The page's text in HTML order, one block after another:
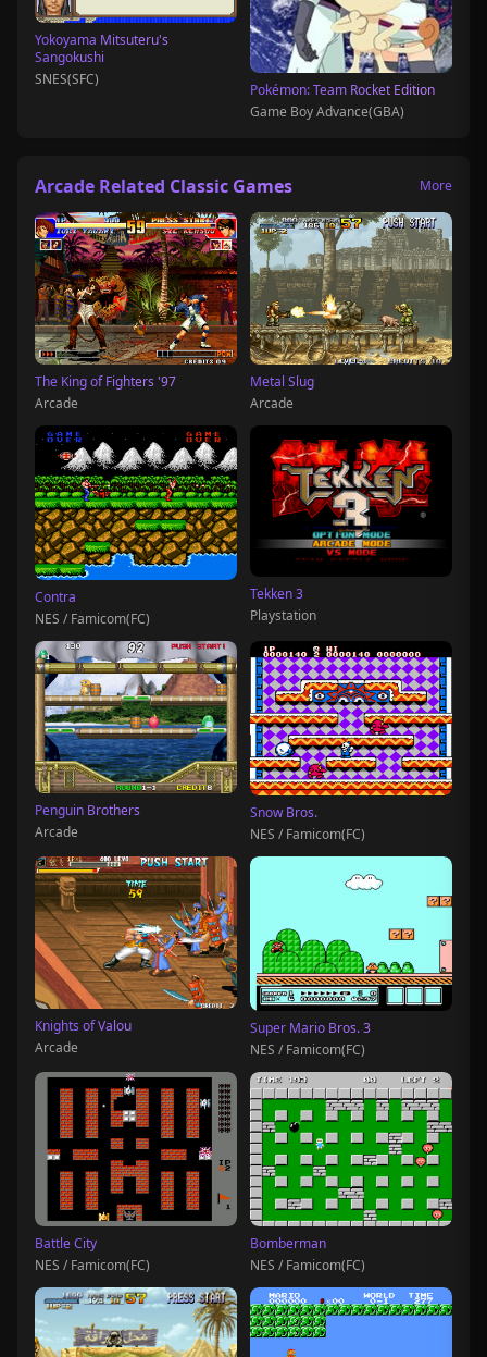
Yokoyama Mitsuteru's
Sangokushi
SNES(SFC)
Pokémon: Team Rocket Edition
Game Boy Advance(GBA)
Arcade Related Classic Games More
The King of Fighters '97
Arcade
Metal Slug
Arcade
Contra
NES / Famicom(FC)
Tekken 3
Playstation
Penguin Brothers
Arcade
Snow Bros.
NES / Famicom(FC)
Knights of Valou
Arcade
Super Mario Bros. 3
NES / Famicom(FC)
Battle City
NES / Famicom(FC)
Bomberman
NES / Famicom(FC)